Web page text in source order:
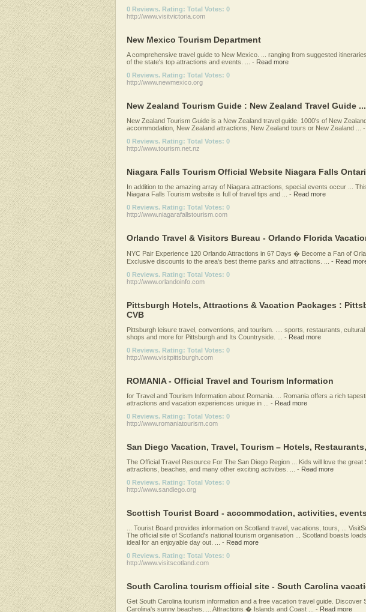
0 Reviews. Rating: Total Votes: 0
http://www.visitvictoria.com
New Mexico Tourism Department
A comprehensive travel guide to New Mexico. ... ranging from suggested
of the state's top attractions and events. ...
- Read more
0 Reviews. Rating: Total Votes: 0
http://www.newmexico.org
New Zealand Tourism Guide : New Zealand Travel Guide ...
New Zealand Tourism Guide is a New Zealand travel guide. 1000's of New
accommodation, New Zealand attractions, New Zealand tours or New Zealand ...
-
0 Reviews. Rating: Total Votes: 0
http://www.tourism.net.nz
Niagara Falls Tourism Official Website Niagara Falls
In addition to the amazing array of Niagara attractions, special events occur ...
Niagara Falls Tourism website is full of travel tips and ...
- Read more
0 Reviews. Rating: Total Votes: 0
http://www.niagarafallstourism.com
Orlando Travel & Visitors Bureau - Orlando Florida
NYC Pair Experience 120 Orlando Attractions in 67 Days � Become a Fan of
Exclusive discounts to the area's best theme parks and attractions. ...
- Read
0 Reviews. Rating: Total Votes: 0
http://www.orlandoinfo.com
Pittsburgh Hotels, Attractions & Vacation Packages :
CVB
Pittsburgh leisure travel, conventions, and tourism. .... sports, restaurants, cultural
shops and more for Pittsburgh and Its Countryside. ...
- Read more
0 Reviews. Rating: Total Votes: 0
http://www.visitpittsburgh.com
ROMANIA - Official Travel and Tourism Information
for Travel and Tourism Information about Romania. ... Romania offers a rich
attractions and vacation experiences unique in ...
- Read more
0 Reviews. Rating: Total Votes: 0
http://www.romaniatourism.com
San Diego Vacation, Travel, Tourism – Hotels,
The Official Travel Resource For The San Diego Region ... Kids will love the great
attractions, beaches, and many other exciting activities. ...
- Read more
0 Reviews. Rating: Total Votes: 0
http://www.sandiego.org
Scottish Tourist Board - accommodation, activities,
... Tourist Board provides information on Scotland travel, vacations, tours, ...
The official site of Scotland's national tourism organisation ... Scotland boasts
ideal for an enjoyable day out. ...
- Read more
0 Reviews. Rating: Total Votes: 0
http://www.visitscotland.com
South Carolina tourism official site - South Carolina
Get South Carolina tourism information and a free vacation travel guide. Discover
Carolina's sunny beaches, ... Attractions � Islands and Coast ...
- Read more